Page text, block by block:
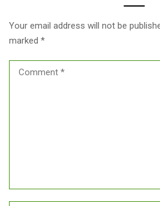
Your email address will not be
marked *